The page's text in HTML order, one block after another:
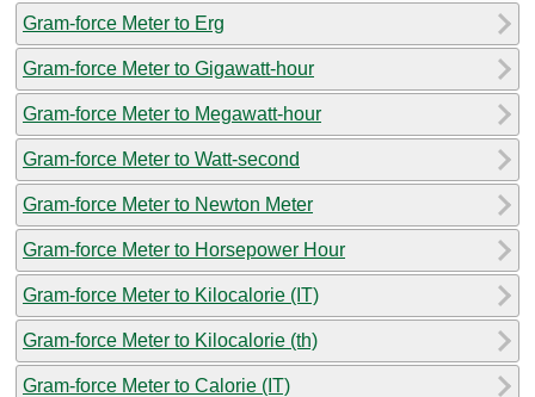
Gram-force Meter to Erg
Gram-force Meter to Gigawatt-hour
Gram-force Meter to Megawatt-hour
Gram-force Meter to Watt-second
Gram-force Meter to Newton Meter
Gram-force Meter to Horsepower Hour
Gram-force Meter to Kilocalorie (IT)
Gram-force Meter to Kilocalorie (th)
Gram-force Meter to Calorie (IT)